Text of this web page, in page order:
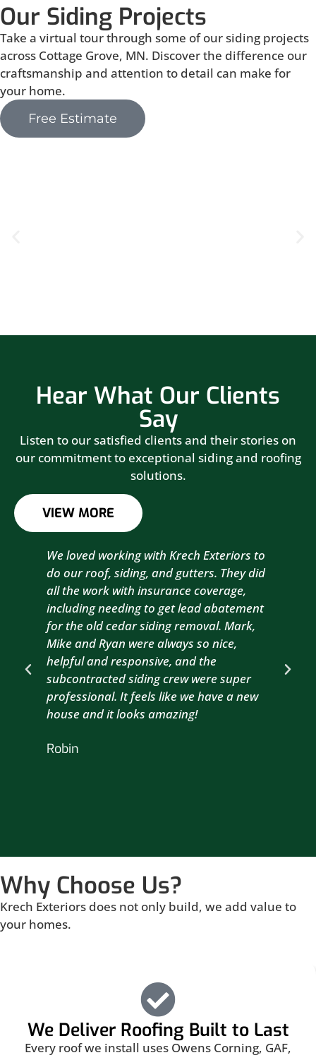
Our Siding Projects
Take a virtual tour through some of our siding projects
across Cottage Grove, MN. Discover the difference our
craftsmanship and attention to detail can make for
your home.
Free Estimate
Hear What Our Clients
Say
Listen to our satisfied clients and their stories on
our commitment to exceptional siding and roofing
solutions.
VIEW MORE
We loved working with Krech Exteriors to
do our roof, siding, and gutters. They did
all the work with insurance coverage,
including needing to get lead abatement
for the old cedar siding removal. Mark,
Mike and Ryan were always so nice,
helpful and responsive, and the
subcontracted siding crew were super
professional. It feels like we have a new
house and it looks amazing!
Robin
Why Choose Us?
Krech Exteriors does not only build, we add value to
your homes.
We Deliver Roofing Built to Last
Every roof we install uses Owens Corning, GAF,